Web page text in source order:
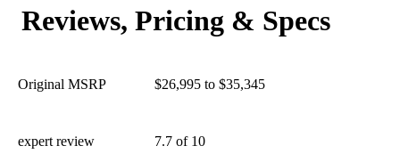
Reviews, Pricing & Specs
Original MSRP $26,995 to $35,345
expert review 7.7 of 10